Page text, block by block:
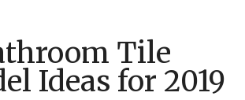
Tile
Ideas for 2019